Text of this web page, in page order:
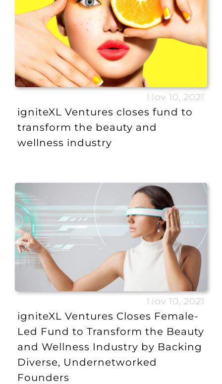
Nov 10, 2021
igniteXL Ventures closes fund to
transform the beauty and
wellness industry
Nov 10, 2021
igniteXL Ventures Closes Female-
Led Fund to Transform the Beauty
and Wellness Industry by Backing
Diverse, Undernetworked
Founders